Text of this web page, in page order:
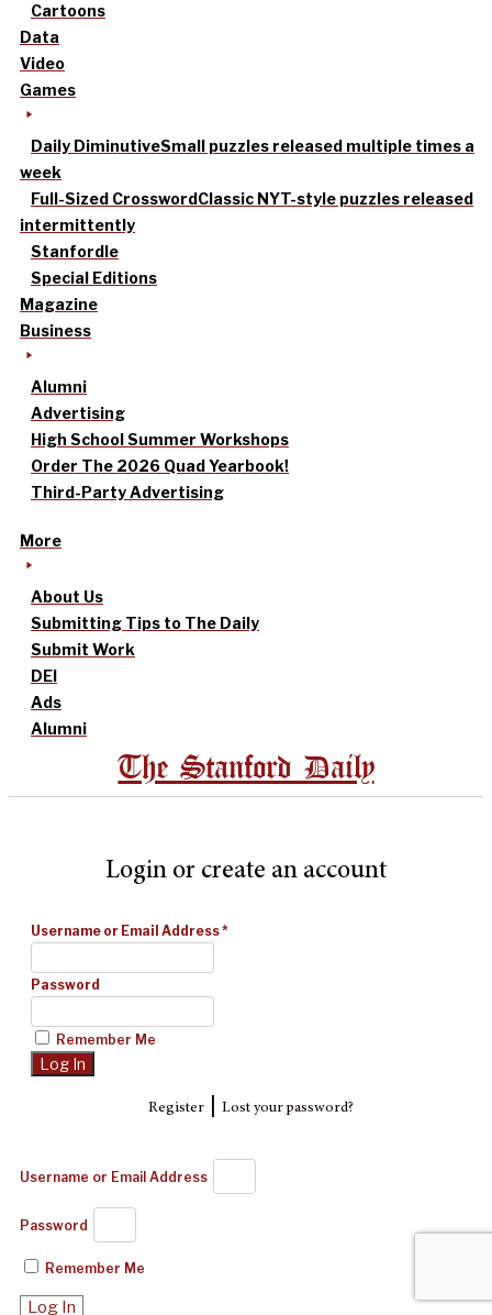
Cartoons
Data
Video
Games
Daily DiminutiveSmall puzzles released multiple times a
week
Full-Sized CrosswordClassic NYT-style puzzles released
intermittently
Stanfordle
Special Editions
Magazine
Business
Alumni
Advertising
High School Summer Workshops
Order The 2026 Quad Yearbook!
Third-Party Advertising
More
About Us
Submitting Tips to The Daily
Submit Work
DEI
Ads
Alumni
The Stanford Daily
Login or create an account
Username or Email Address*
Password
Remember Me
Register| Lost your password?
Username or Email Address
Password
Remember Me
Log In